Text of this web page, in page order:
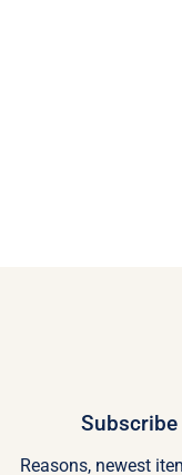
Reasons, newest